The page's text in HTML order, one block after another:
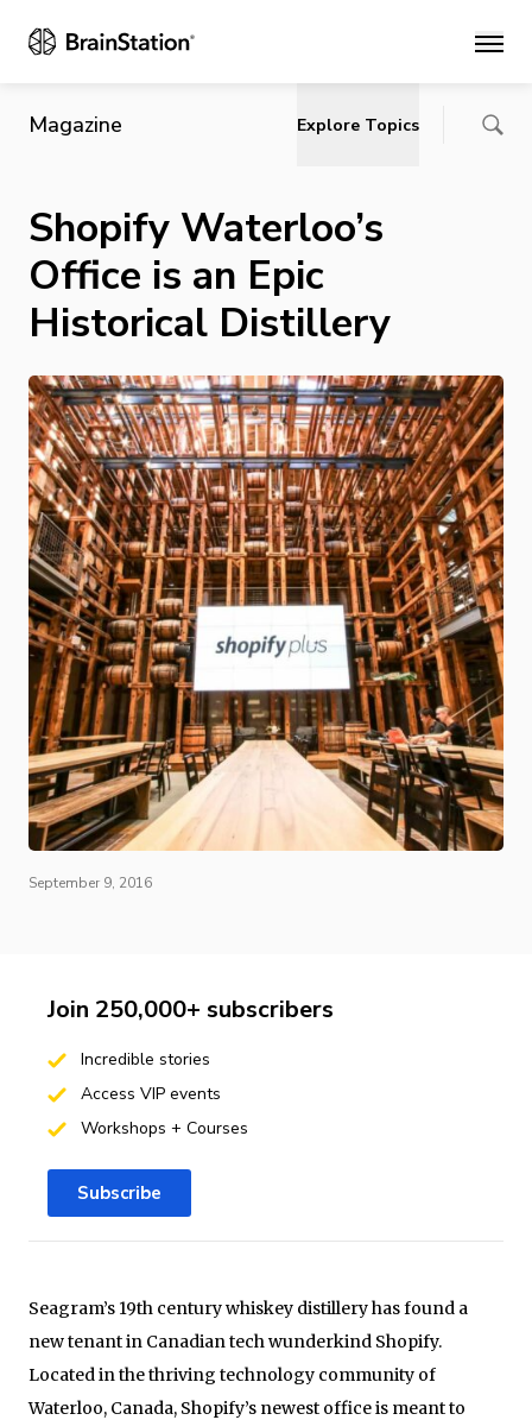
Main
Magazine Explore Topics
Shopify Waterloo’s
Office is an Epic
Historical Distillery
September 9, 2016
Seagram’s 19th century whiskey distillery has found a
new tenant in Canadian tech wunderkind Shopify.
Located in the thriving technology community of
Waterloo, Canada, Shopify’s newest office is meant to
Join 250,000+ subscribers
Incredible stories
Access VIP events
Workshops + Courses
Subscribe